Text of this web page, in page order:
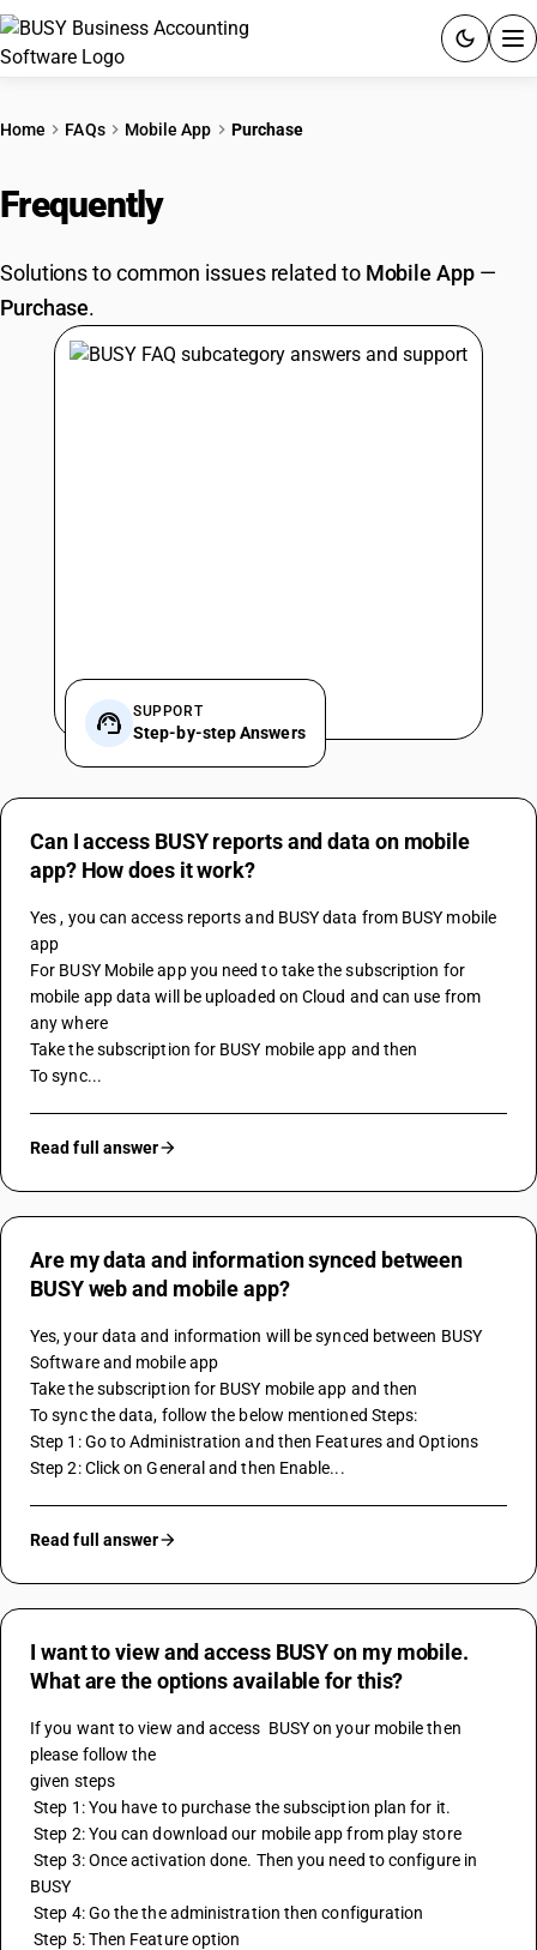
PRICING
GST
RESOURCES & GUIDES
Home FAQs Mobile App Purchase
Frequently
Solutions to common issues related to Mobile App—
Purchase.
SUPPORT
Step-by-step Answers
Can I access BUSY reports and data on mobile
app? How does it work?
Yes , you can access reports and BUSY data from BUSY mobile
app
For BUSY Mobile app you need to take the subscription for
mobile app data will be uploaded on Cloud and can use from
any where
Take the subscription for BUSY mobile app and then
To sync...
Read full answer
Are my data and information synced between
BUSY web and mobile app?
Yes, your data and information will be synced between BUSY
Software and mobile app
Take the subscription for BUSY mobile app and then
To sync the data, follow the below mentioned Steps:
Step 1: Go to Administration and then Features and Options
Step 2: Click on General and then Enable...
Read full answer
I want to view and access BUSY on my mobile.
What are the options available for this?
If you want to view and access BUSY on your mobile then
please follow the
given steps
Step 1: You have to purchase the subsciption plan for it.
Step 2: You can download our mobile app from play store
Step 3: Once activation done. Then you need to configure in
BUSY
Step 4: Go the the administration then configuration
Step 5: Then Feature option